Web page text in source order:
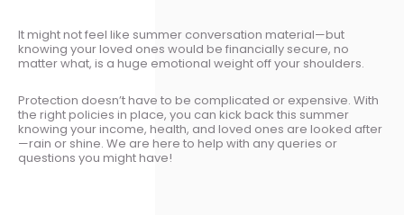
It might not feel like summer conversation material—but
knowing your loved ones would be financially secure, no
matter what, is a huge emotional weight off your shoulders.
Protection doesn’t have to be complicated or expensive. With
the right policies in place, you can kick back this summer
knowing your income, health, and loved ones are looked after
—rain or shine. We are here to help with any queries or
questions you might have!